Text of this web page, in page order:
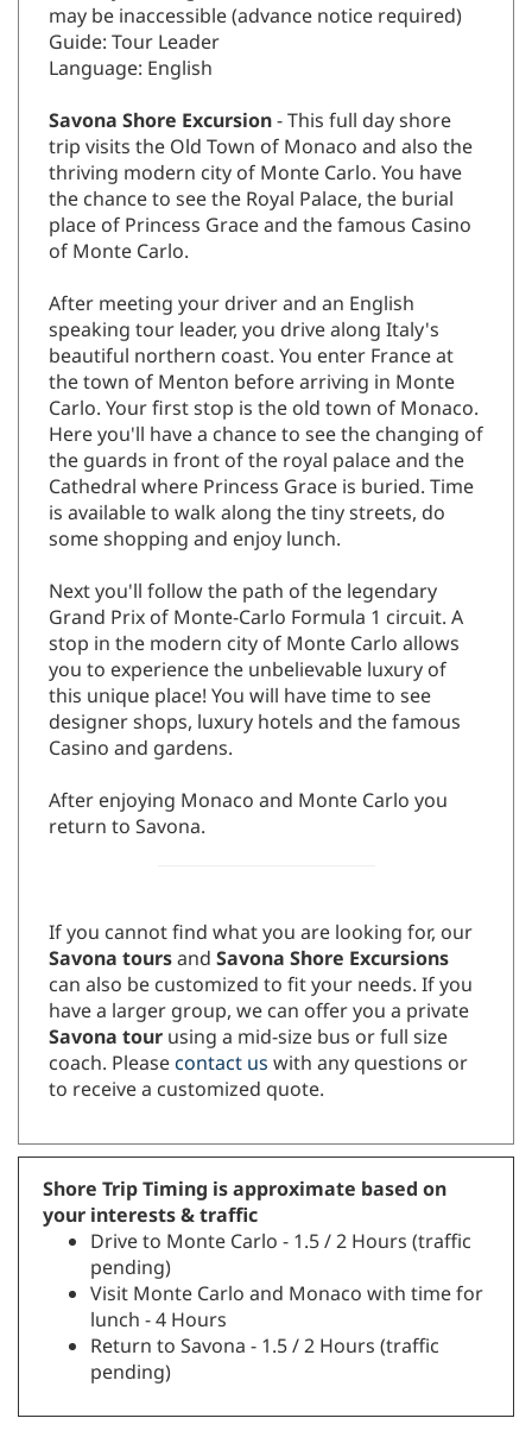
may be inaccessible (advance notice required)
Guide: Tour Leader
Language: English
Savona Shore Excursion- This full day shore
trip visits the Old Town of Monaco and also the
thriving modern city of Monte Carlo. You have
the chance to see the Royal Palace, the burial
place of Princess Grace and the famous Casino
of Monte Carlo.
After meeting your driver and an English
speaking tour leader, you drive along Italy's
beautiful northern coast. You enter France at
the town of Menton before arriving in Monte
Carlo. Your first stop is the old town of Monaco.
Here you'll have a chance to see the changing of
the guards in front of the royal palace and the
Cathedral where Princess Grace is buried. Time
is available to walk along the tiny streets, do
some shopping and enjoy lunch.
Next you'll follow the path of the legendary
Grand Prix of Monte-Carlo Formula 1 circuit. A
stop in the modern city of Monte Carlo allows
you to experience the unbelievable luxury of
this unique place! You will have time to see
designer shops, luxury hotels and the famous
Casino and gardens.
After enjoying Monaco and Monte Carlo you
return to Savona.
If you cannot find what you are looking for, our
Savona toursand Savona Shore Excursions
can also be customized to fit your needs. If you
have a larger group, we can offer you a private
Savona tour using a mid-size bus or full size
coach. Please contact us with any questions or
to receive a customized quote.
Shore Trip Timing is approximate based on
your interests & traffic
Drive to Monte Carlo - 1.5 / 2 Hours (traffic
pending)
Visit Monte Carlo and Monaco with time for
lunch - 4 Hours
Return to Savona - 1.5 / 2 Hours (traffic
pending)